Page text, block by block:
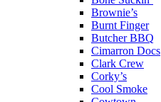
Brownie’s
Burnt Finger
Butcher BBQ
Cimarron Docs
Clark Crew
Corky’s
Cool Smoke